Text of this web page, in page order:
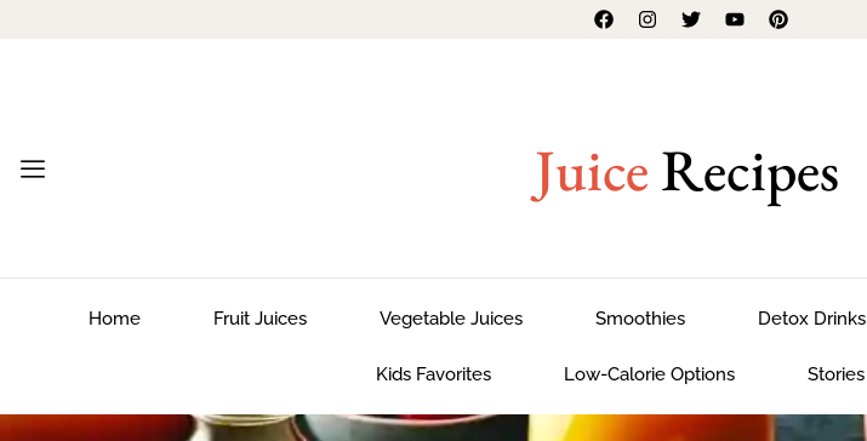
JuiceRecipes
Home Fruit Juices Vegetable Juices Smoothies Detox Drinks
Kids Favorites Low-Calorie Options Stories